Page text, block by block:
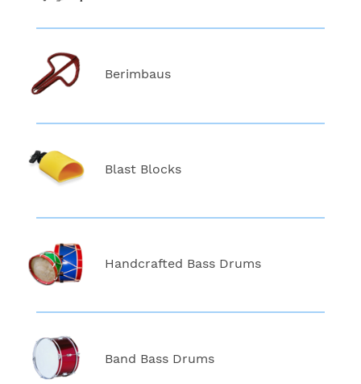
Berimbaus
Blast Blocks
Handcrafted Bass Drums
Band Bass Drums